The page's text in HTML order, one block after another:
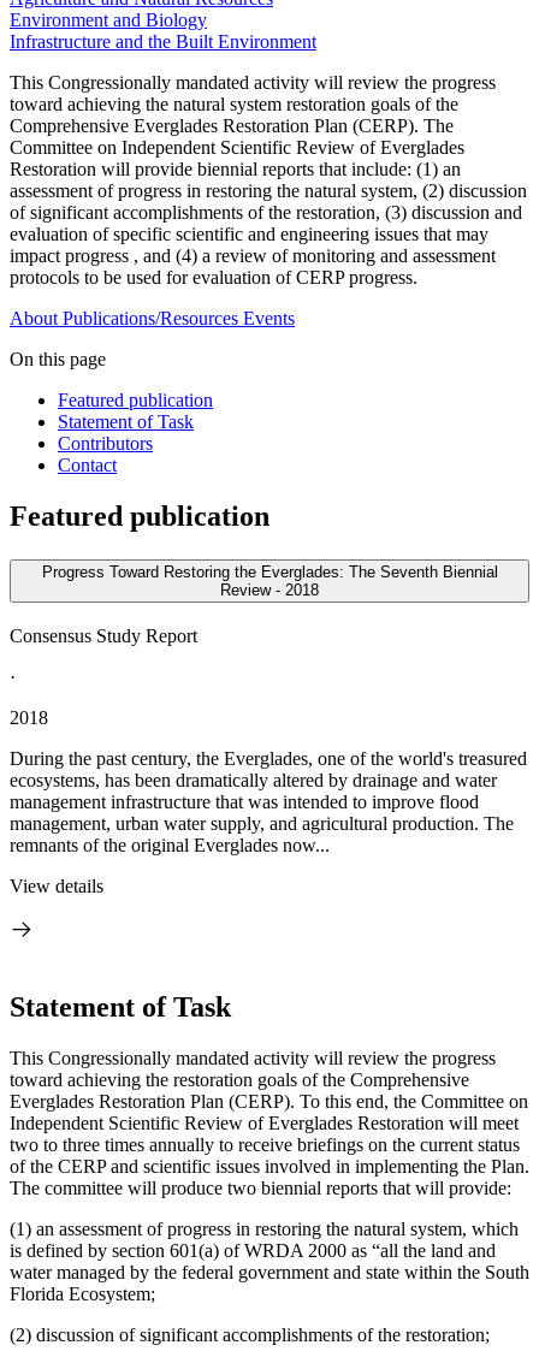
Environment and Biology
Infrastructure and the Built Environment
This Congressionally mandated activity will review the progress
toward achieving the natural system restoration goals of the
Comprehensive Everglades Restoration Plan (CERP). The
Committee on Independent Scientific Review of Everglades
Restoration will provide biennial reports that include: (1) an
assessment of progress in restoring the natural system, (2) discussion
of significant accomplishments of the restoration, (3) discussion and
evaluation of specific scientific and engineering issues that may
impact progress , and (4) a review of monitoring and assessment
protocols to be used for evaluation of CERP progress.
About Publications/Resources Events
On this page
Featured publication
Statement of Task
Contributors
Contact
Featured publication
Progress Toward Restoring the Everglades: The Seventh Biennial
Review - 2018
Consensus Study Report
·
2018
During the past century, the Everglades, one of the world's treasured
ecosystems, has been dramatically altered by drainage and water
management infrastructure that was intended to improve flood
management, urban water supply, and agricultural production. The
remnants of the original Everglades now...
View details
Statement of Task
This Congressionally mandated activity will review the progress
toward achieving the restoration goals of the Comprehensive
Everglades Restoration Plan (CERP). To this end, the Committee on
Independent Scientific Review of Everglades Restoration will meet
two to three times annually to receive briefings on the current status
of the CERP and scientific issues involved in implementing the Plan.
The committee will produce two biennial reports that will provide:
(1) an assessment of progress in restoring the natural system, which
is defined by section 601(a) of WRDA 2000 as “all the land and
water managed by the federal government and state within the South
Florida Ecosystem;
(2) discussion of significant accomplishments of the restoration;